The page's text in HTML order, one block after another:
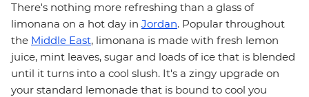
There's nothing more refreshing than a glass of
limonana on a hot day in Jordan. Popular throughout
the Middle East, limonana is made with fresh lemon
juice, mint leaves, sugar and loads of ice that is blended
until it turns into a cool slush. It's a zingy upgrade on
your standard lemonade that is bound to cool you